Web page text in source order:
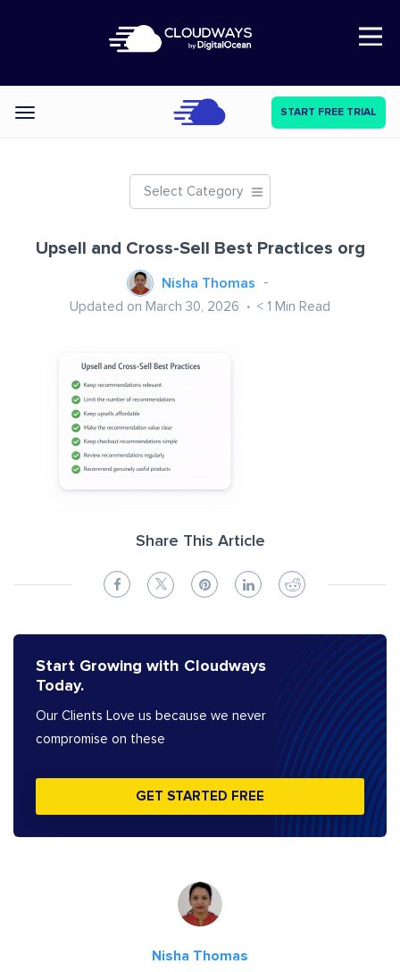
Open Nav
Categories START FREE TRIAL
Select Category
Upsell and Cross-Sell Best Practices org
Nisha Thomas
Updated on March 30, 2026 < 1 Min Read
Share This Article
Start Growing with Cloudways
Today.
Our Clients Love us because we never
compromise on these
GET STARTED FREE
Nisha Thomas